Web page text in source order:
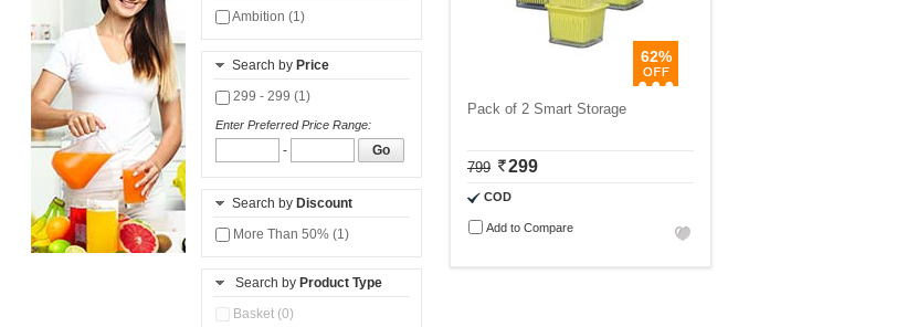
Ambition (1)
Search by Price
299 - 299 (1)
Enter Preferred Price Range:
- Go
Search by Discount
More Than 50% (1)
Search by Product Type
Basket (0)
62%
Pack of 2 Smart Storage
799 299
COD
Add to Compare